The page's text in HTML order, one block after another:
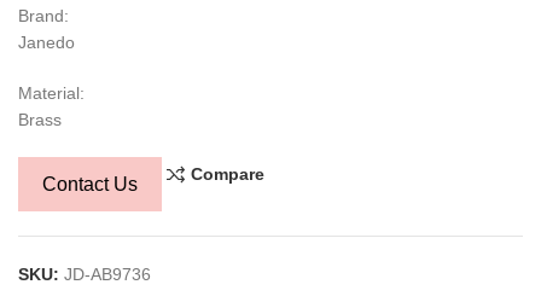
Brand:
Janedo
Material:
Brass
Contact Us Compare
SKU: JD-AB9736